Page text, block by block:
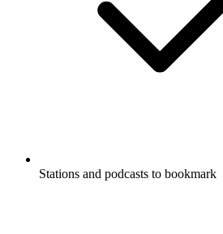
Stations and podcasts to bookmark